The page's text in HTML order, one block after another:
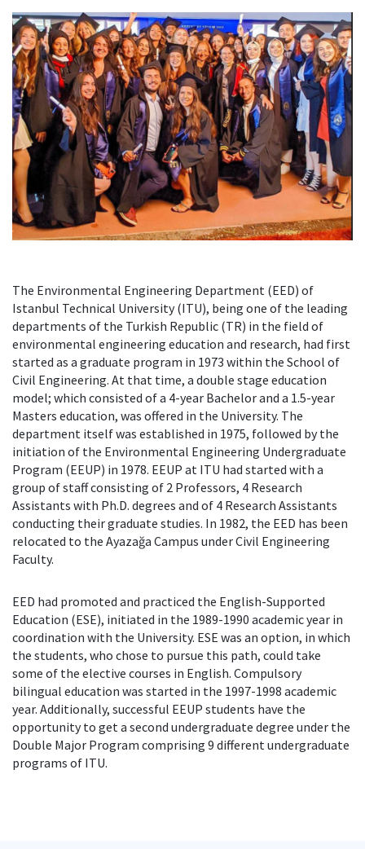
The Environmental Engineering Department (EED) of
Istanbul Technical University (ITU), being one of the leading
departments of the Turkish Republic (TR) in the field of
environmental engineering education and research, had first
started as a graduate program in 1973 within the School of
Civil Engineering. At that time, a double stage education
model; which consisted of a 4-year Bachelor and a 1.5-year
Masters education, was offered in the University. The
department itself was established in 1975, followed by the
initiation of the Environmental Engineering Undergraduate
Program (EEUP) in 1978. EEUP at ITU had started with a
group of staff consisting of 2 Professors, 4 Research
Assistants with Ph.D. degrees and of 4 Research Assistants
conducting their graduate studies. In 1982, the EED has been
relocated to the Ayazağa Campus under Civil Engineering
Faculty.
EED had promoted and practiced the English-Supported
Education (ESE), initiated in the 1989-1990 academic year in
coordination with the University. ESE was an option, in which
the students, who chose to pursue this path, could take
some of the elective courses in English. Compulsory
bilingual education was started in the 1997-1998 academic
year. Additionally, successful EEUP students have the
opportunity to get a second undergraduate degree under the
Double Major Program comprising 9 different undergraduate
programs of ITU.